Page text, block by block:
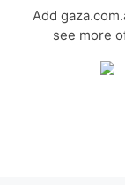
Add
see more